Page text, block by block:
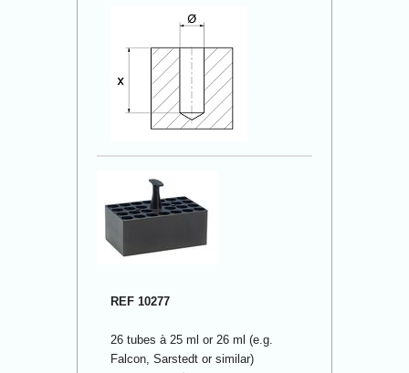
REF 10277
26 tubes à 25 ml or 26 ml (e.g.
Falcon, Sarstedt or similar)